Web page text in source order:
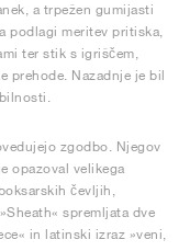
a trpežen gumijasti
podlagi meritev pritiska,
ter stik s igriščem,
prehode. Nazadnje je bil
zgodbo. Njegov
opazoval velikega
čevljih,
spremljata dve
in latinski izraz »veni,